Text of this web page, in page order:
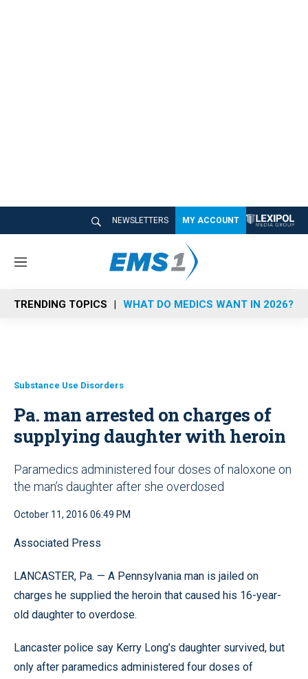
NEWSLETTERS MY ACCOUNT
M
n
u
TRENDING TOPICS WHAT DO MEDICS WANT IN 2026?
Substance Use Disorders
Pa. man arrested on charges of
supplying daughter with heroin
Paramedics administered four doses of naloxone on
the man’s daughter after she overdosed
October 11, 2016 06:49 PM
Associated Press
LANCASTER, Pa. — A Pennsylvania man is jailed on
charges he supplied the heroin that caused his 16-year-
old daughter to overdose.
Lancaster police say Kerry Long’s daughter survived, but
only after paramedics administered four doses of